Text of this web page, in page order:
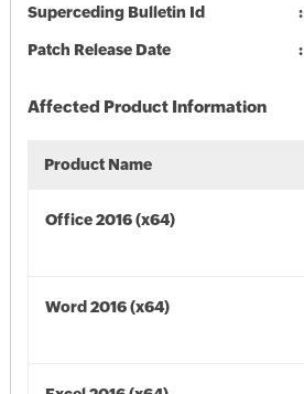
Superceding Bulletin Id
Patch Release Date
Affected Product Information
Product Name
Office 2016 (x64)
Word 2016 (x64)